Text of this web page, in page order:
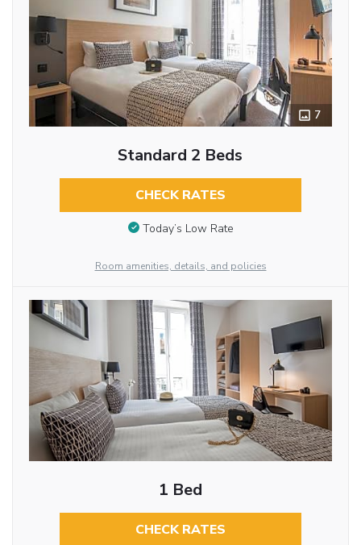
7
Standard 2 Beds
CHECK RATES
Today’s Low Rate
Room amenities, details, and policies
1 Bed
CHECK RATES